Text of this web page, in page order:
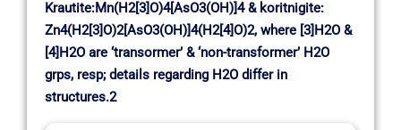
Krautite:Mn(H2[3]O)4[AsO3(OH)]4 & koritnigite:
Zn4(H2[3]O)2[AsO3(OH)]4(H2[4]O)2, where [3]H2O &
[4]H2O are ‘transormer’ & ‘non-transformer’ H2O
grps, resp; details regarding H2O differ in
structures.2